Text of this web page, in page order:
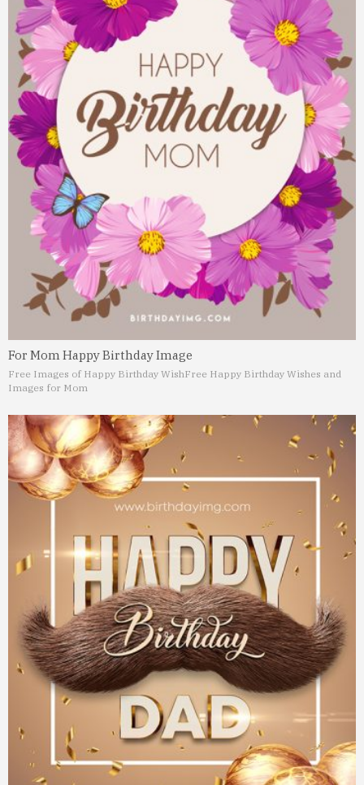
For Mom Happy Birthday Image
Free Images of Happy Birthday WishFree Happy Birthday Wishes and
Images for Mom